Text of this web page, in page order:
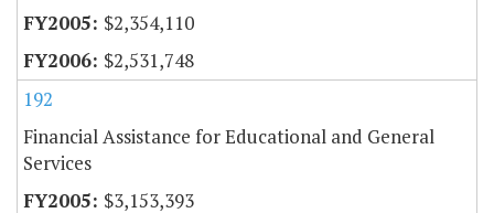
$2,354,110
$2,531,748
192
Financial Assistance for Educational and General
Services
$3,153,393